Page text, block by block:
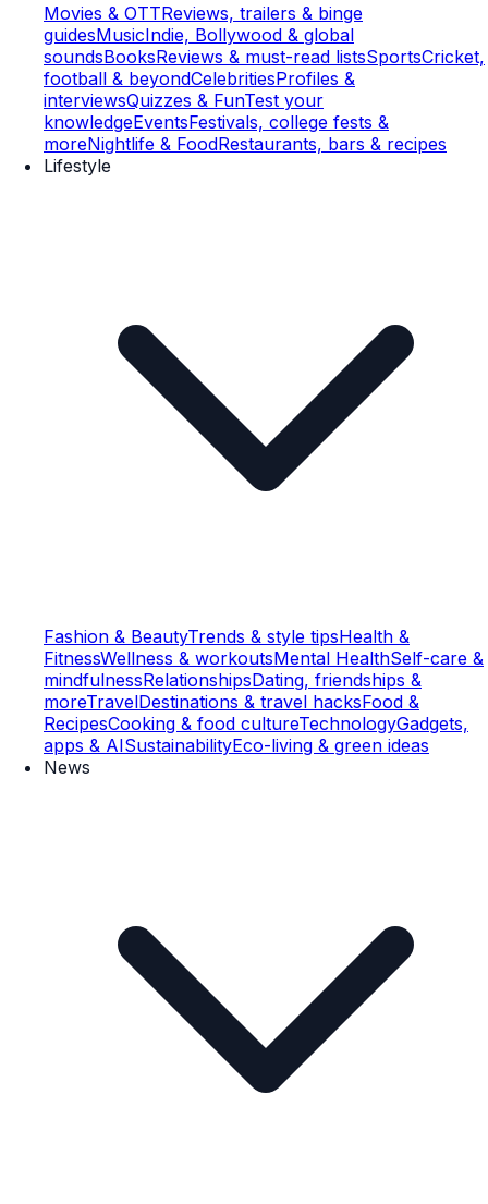
Movies & OTTReviews, trailers & binge
guidesMusicIndie, Bollywood & global
soundsBooksReviews & must-read listsSportsCricket,
football & beyondCelebritiesProfiles &
interviewsQuizzes & FunTest your
knowledgeEventsFestivals, college fests &
moreNightlife & FoodRestaurants, bars & recipes
Lifestyle
Fashion & BeautyTrends & style tipsHealth &
FitnessWellness & workoutsMental HealthSelf-care &
mindfulnessRelationshipsDating, friendships &
moreTravelDestinations & travel hacksFood &
RecipesCooking & food cultureTechnologyGadgets,
apps & AISustainabilityEco-living & green ideas
News